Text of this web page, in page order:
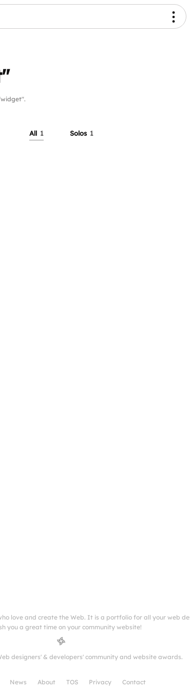
All 1 Solos 1
love and create the Web. It is a portfolio for all your web
you a great time on your community website!
designers' & developers' community and website awards.
News About TOS Privacy Contact